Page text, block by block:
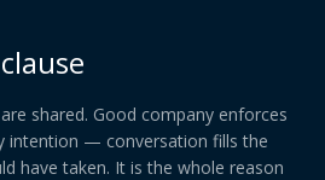
shared. Good company enforces
intention — conversation fills the
have taken. It is the whole reason